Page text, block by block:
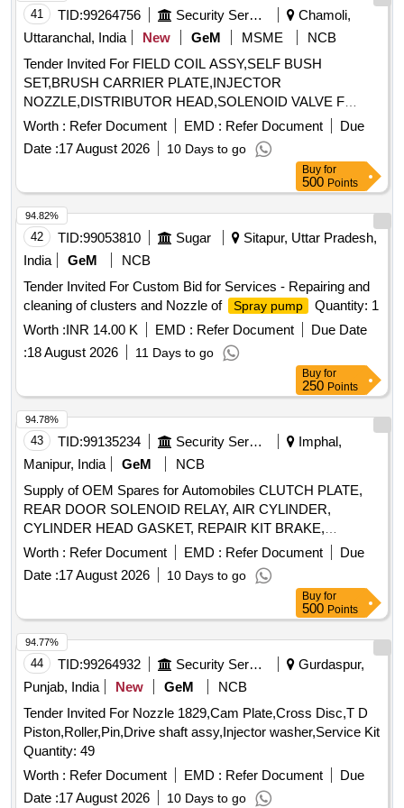
Rubber Washer,65L Mech Foam Fire Exgr Safety Lock,65L
Mech Foam Fire Exgr Body Sticker,50L Mech Foam Fire
Exgr Metal Cap,50L Mech Foam Fire Exgr Disch. Hose,50L
Mech Foam Fire Exgr Trolley wheel,50L Mech Foam Fire
Exgr Rubber Washer,50L Mech Foam Fire Exgr Safety
Lock,50L Mech Foam Fire Exgr Body Sticker,30L Mech
Foam Fire Exgr Metal Cap,30L Mech Foam Fire Exgr Disch.
Grip Nozzle,30L Mech Foam Fire Exgr Trolley wheel,30L
Mech Foam Fire Exgr Rubber Washer,30L Mech Foam Fire
Exgr Safety Lock,30L Mech Foam Fire Exgr Body Sticker,9L
Mech Foam Fire Exgr Metal Cap,9L Mech Foam Fire Exgr
Disch. Hose,9L Mech Foam Fire Exgr Disch Grip Nozzle,9L
Mech Foam Fire Exgr Rubber Washer,9L Mech Foam Fire
Exgr Safety Lock,9L Mech Foam Fire Exgr Body Sticker
41 TID:99264756 Security Services
Chamoli,
Uttaranchal, India
New GeM MSME
NCB
Tender Invited For FIELD COIL ASSY,SELF BUSH
SET,BRUSH CARRIER PLATE,INJECTOR
NOZZLE,DISTRIBUTOR HEAD,SOLENOID VALVE F
Quantity: 81
Worth : Refer Document EMD : Refer Document
Due
Date :17 August 2026 10 Days to go
Buy for
500 Points
42 TID:99053810 Sugar
Sitapur, Uttar Pradesh,
India
GeM
NCB
Tender Invited For Custom Bid for Services - Repairing and
cleaning of clusters and Nozzle of
Spray pump
Quantity: 1
Worth :INR 14.00 K EMD : Refer Document
Due Date
:18 August 2026 11 Days to go
94.82%
Buy for
250 Points
43 TID:99135234 Security Services
Imphal,
Manipur, India
GeM
NCB
Supply of OEM Spares for Automobiles CLUTCH PLATE,
REAR DOOR SOLENOID RELAY, AIR CYLINDER,
CYLINDER HEAD GASKET, REPAIR KIT BRAKE,
SOLENOID SWITCH, BRUSH CARRIER ASSY, REVERSE
SELECTOR SHAFT, SPEEDOMETER HEAD ASSY,
CARBON BRUSH SET, FAN BELT ENGINE, ROTARY
PTO SWITCH ON OFF, OIL SEAL, CENTER BOLT KIT
FRT AND REAR SPRING P 485, Carbon Bush Set,
SELECTOR, BEARING ROLLER NEEDLE,
THERMOSTAT, ELEMENT OIL FILTER, ASSY OIL FILTER,
REAR HUB OIL INNER SEAL, BRUSH GEAR ASSY,
LIGHT BACK UP, ENGINE STOPPER CABLE, STEERING
COLUMN ASSY, CLUTCH CYL ASSY, POWER
STEERING PUMP FOR NEW MODEL, COMBINATION
SWITCH FOR OLD MODEL, COMBINATION SWITCH
FOR NEW MODEL, ALTERNATOR ASSY, VANE PUMP,
WATER PUMP, VALVE RELAY AIR PRESSURE, VANE
Worth : Refer Document EMD : Refer Document
Due
Date :17 August 2026 10 Days to go
94.78%
Buy for
500 Points
44 TID:99264932 Security Services
Gurdaspur,
Punjab, India
New GeM
NCB
Tender Invited For Nozzle 1829,Cam Plate,Cross Disc,T D
Piston,Roller,Pin,Drive shaft assy,Injector washer,Service Kit
Quantity: 49
Worth : Refer Document EMD : Refer Document
Due
Date :17 August 2026 10 Days to go
94.77%